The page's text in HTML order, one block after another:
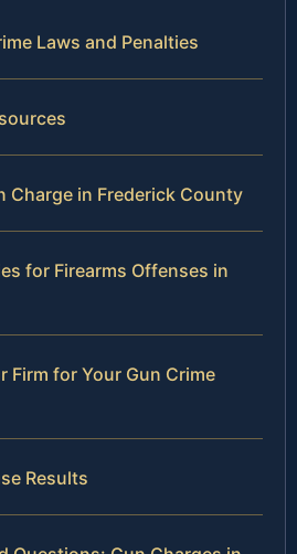
Laws and Penalties
Charge in Frederick County
for Firearms Offenses in
Firm for Your Gun Crime
Results